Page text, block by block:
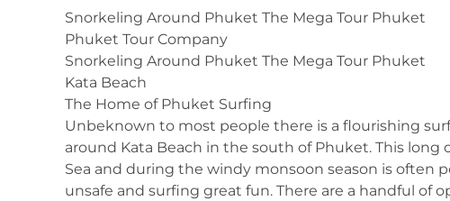
Snorkeling Around Phuket The Mega Tour Phuket
Phuket Tour Company
Snorkeling Around Phuket The Mega Tour Phuket
Kata Beach
The Home of Phuket Surfing
Unbeknown to most people there is a flourishing
around Kata Beach in the south of Phuket. This
Sea and during the windy monsoon season is often
unsafe and surfing great fun. There are a handful of